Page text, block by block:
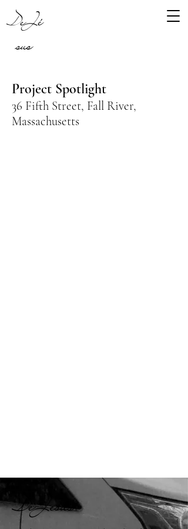
DeJé
sus
Project Spotlight
36 Fifth Street, Fall River,
Massachusetts